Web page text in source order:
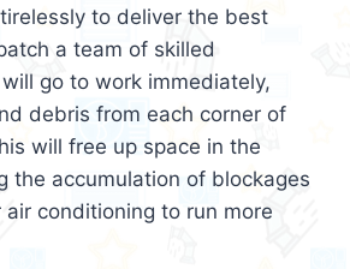
to deliver the best
a team of skilled
go to work immediately,
debris from each corner of
will free up space in the
the accumulation of blockages
air conditioning to run more